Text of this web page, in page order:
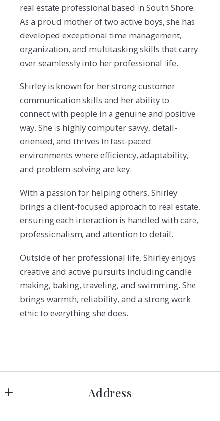
real estate professional based in South Shore.
As a proud mother of two active boys, she has
developed exceptional time management,
organization, and multitasking skills that carry
over seamlessly into her professional life.
Shirley is known for her strong customer
communication skills and her ability to
connect with people in a genuine and positive
way. She is highly computer savvy, detail-
oriented, and thrives in fast-paced
environments where efficiency, adaptability,
and problem-solving are key.
With a passion for helping others, Shirley
brings a client-focused approach to real estate,
ensuring each interaction is handled with care,
professionalism, and attention to detail.
Outside of her professional life, Shirley enjoys
creative and active pursuits including candle
making, baking, traveling, and swimming. She
brings warmth, reliability, and a strong work
ethic to everything she does.
Address